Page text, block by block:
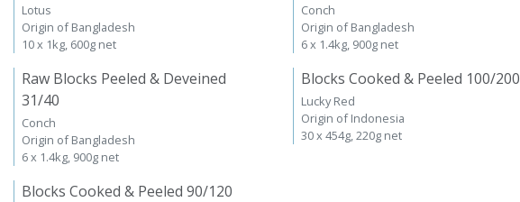
Lotus
Origin of Bangladesh
10 x 1kg, 600g net
Conch
Origin of Bangladesh
6 x 1.4kg, 900g net
Raw Blocks Peeled & Deveined
31/40
Conch
Origin of Bangladesh
6 x 1.4kg, 900g net
Blocks Cooked & Peeled 100/200
Lucky Red
Origin of Indonesia
30 x 454g, 220g net
Blocks Cooked & Peeled 90/120